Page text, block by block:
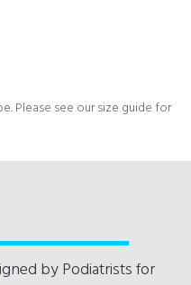
Please see our size guide for
by Podiatrists for